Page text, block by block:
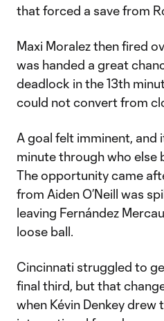
that forced a save from
Maxi Moralez then fired
was handed a great
deadlock in the 13th
could not convert from
A goal felt imminent,
minute through who else
The opportunity came
from Aiden O’Neill was
leaving Fernández
loose ball.
Cincinnati struggled to
final third, but that
when Kévin Denkey drew